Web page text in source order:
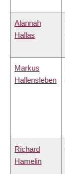
Alannah
Hallas
Markus
Hallensleben
Richard
Hamelin